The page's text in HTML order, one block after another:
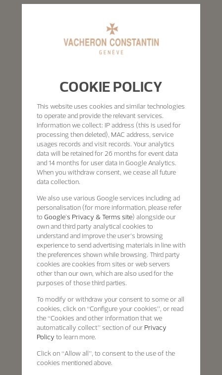
COOKIE POLICY
This website uses cookies and similar technologies
to operate and provide the relevant services.
Information we collect: IP address (this is used for
processing then deleted), MAC address, service
usages records and visit records. Your analytics
data will be retained for 26 months for event data
and 14 months for user data in Google Analytics.
When you withdraw consent, we cease all future
data collection.
We also use various Google services including ad
personalisation (for more information, please refer
to Google's Privacy & Terms site) alongside our
own and third party analytical cookies to
understand and improve the user’s browsing
experience to send advertising materials in line with
the preferences shown while browsing. Third party
cookies are cookies from sites or web servers
other than our own, which are also used for the
purposes of those third parties.
To modify or withdraw your consent to some or all
cookies, click on “Configure your cookies”, or read
the “Cookies and other information that we
automatically collect” section of our Privacy
Policy to learn more.
Click on “Allow all”, to consent to the use of the
cookies mentioned above.